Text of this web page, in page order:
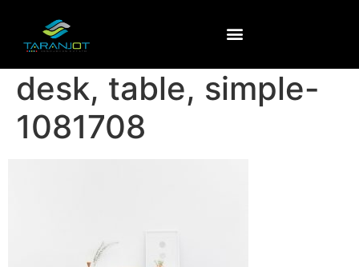
desk, table, simple-
1081708